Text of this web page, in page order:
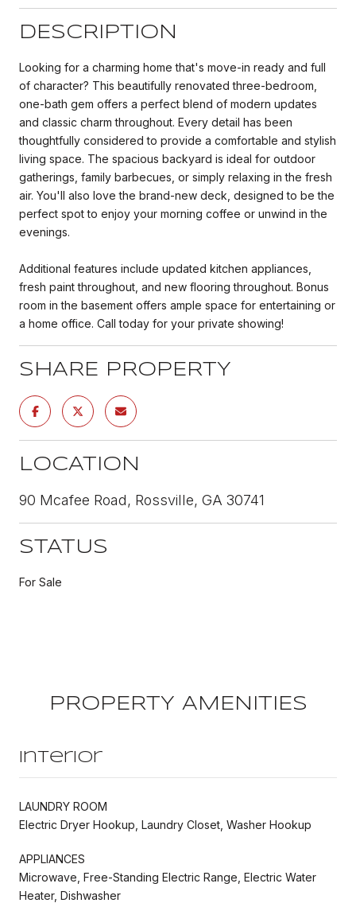
DESCRIPTION
Looking for a charming home that's move-in ready and full
of character? This beautifully renovated three-bedroom,
one-bath gem offers a perfect blend of modern updates
and classic charm throughout. Every detail has been
thoughtfully considered to provide a comfortable and stylish
living space. The spacious backyard is ideal for outdoor
gatherings, family barbecues, or simply relaxing in the fresh
air. You'll also love the brand-new deck, designed to be the
perfect spot to enjoy your morning coffee or unwind in the
evenings.
Additional features include updated kitchen appliances,
fresh paint throughout, and new flooring throughout. Bonus
room in the basement offers ample space for entertaining or
a home office. Call today for your private showing!
SHARE PROPERTY
LOCATION
90 Mcafee Road, Rossville, GA 30741
STATUS
For Sale
PROPERTY AMENITIES
Interior
LAUNDRY ROOM
Electric Dryer Hookup, Laundry Closet, Washer Hookup
APPLIANCES
Microwave, Free-Standing Electric Range, Electric Water
Heater, Dishwasher